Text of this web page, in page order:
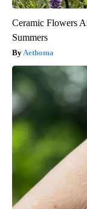
Ceramic Flowers
Summers
Aethoma